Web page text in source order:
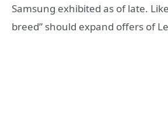
Samsung exhibited as of late.
breed” should expand offers of